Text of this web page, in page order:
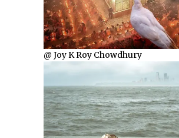
@ Joy K Roy Chowdhury